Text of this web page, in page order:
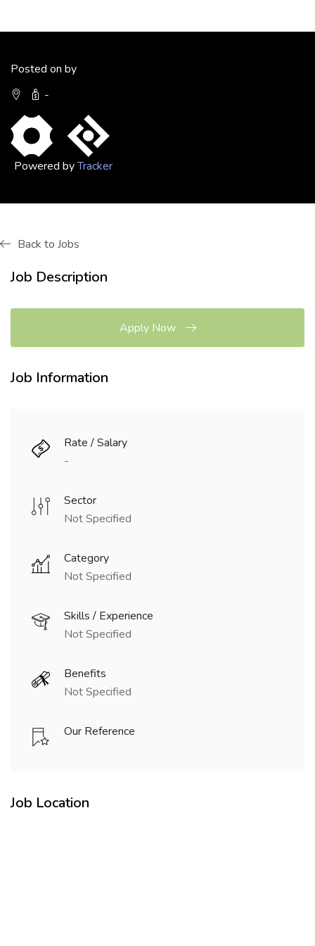
Posted on by
-
Powered byTracker
Back to Jobs
Job Description
Apply Now
Job Information
Rate / Salary
-
Sector
Not Specified
Category
Not Specified
Skills / Experience
Not Specified
Benefits
Not Specified
Our Reference
Job Location